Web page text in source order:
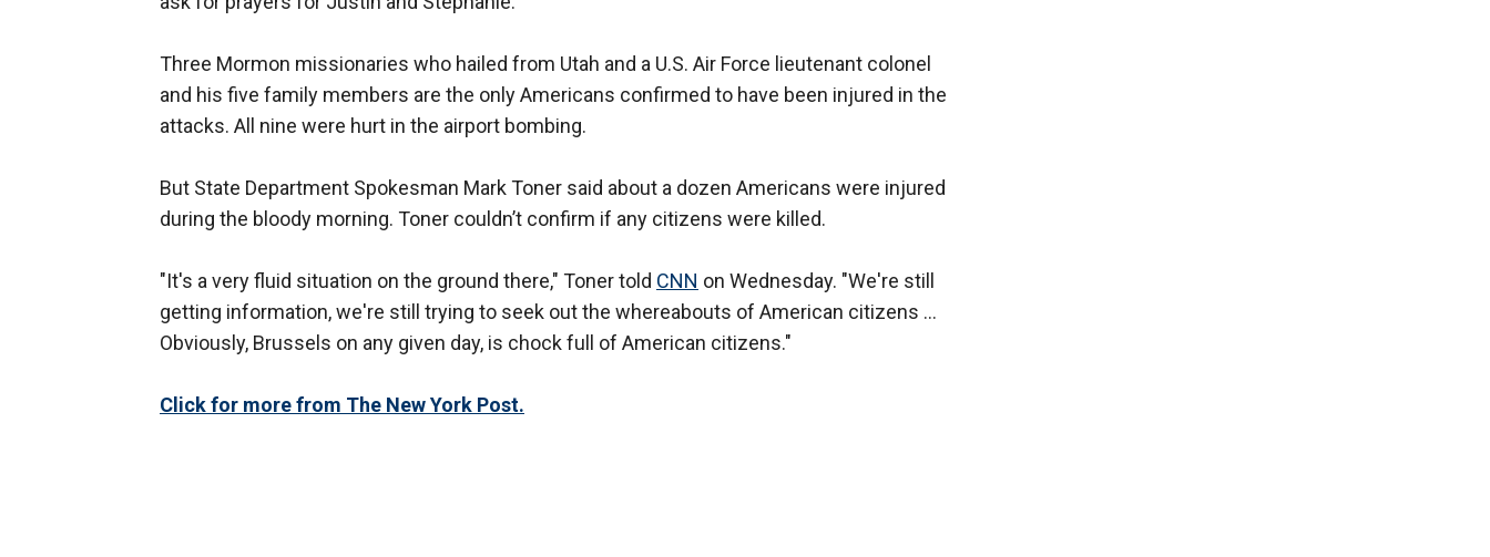
Three Mormon missionaries who hailed from Utah and a U.S. Air Force lieutenant colonel
and his five family members are the only Americans confirmed to have been injured in the
attacks. All nine were hurt in the airport bombing.
But State Department Spokesman Mark Toner said about a dozen Americans were injured
during the bloody morning. Toner couldn’t confirm if any citizens were killed.
"It's a very fluid situation on the ground there," Toner told CNN on Wednesday. "We're still
getting information, we're still trying to seek out the whereabouts of American citizens ...
Obviously, Brussels on any given day, is chock full of American citizens."
Click for more from The New York Post.